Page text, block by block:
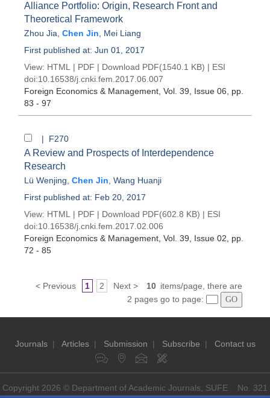
Alliance Portfolio: Origin, Research Front and
Theoretical Framework
Zhou Jia Chen Jin
Mei Liang
First published at: Jun 01, 2017
View: HTML | PDF | Download PDF(1540.1 KB) | ESI
doi:10.16538/j.cnki.fem.2017.06.007
Foreign Economics & Management , Vol. 39, Issue 06 , pp.
83 - 97
| F270
A Review and Prospects of Interdependence
Research
Lü Wenjing Chen Jin Wang Huanji
First published at: Feb 20, 2017
View: HTML | PDF | Download PDF(602.8 KB) | ESI
doi:10.16538/j.cnki.fem.2017.02.006
Foreign Economics & Management , Vol. 39, Issue 02 , pp.
72 - 85
< Previous 1 2 Next > 10 items/page, there are
2 pages go to page:
Journals| Articles| Submission | Subscribe | Contact us
Copyright 2026 © Department of Academic Journals, SUFE No. 321